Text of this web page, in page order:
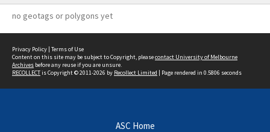
no geotags or polygons yet
Privacy Policy | Terms of Use
Content on this site may be subject to Copyright, pleasecontact University of Melbourne
Archives before any reuse if you are unsure.
RECOLLECTis Copyright © 2011-2026 by Recollect Limited | Page rendered in 0.5806 seconds
ASC Home